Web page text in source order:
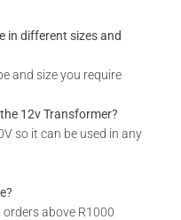
in different sizes and
and size you require
12v Transformer?
so it can be used in any
above R1000